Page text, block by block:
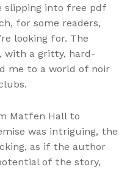
slipping into free pdf
for some readers,
looking for. The
with a gritty, hard-
me to a world of noir
Matfen Hall to
was intriguing, the
as if the author
of the story,